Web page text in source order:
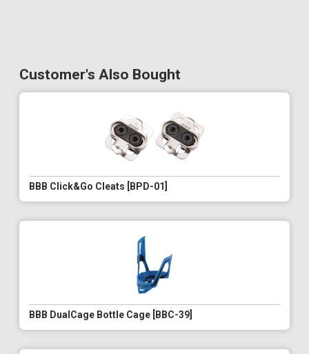
Customer's Also Bought
BBB Click&Go Cleats [BPD-01]
BBB DualCage Bottle Cage [BBC-39]